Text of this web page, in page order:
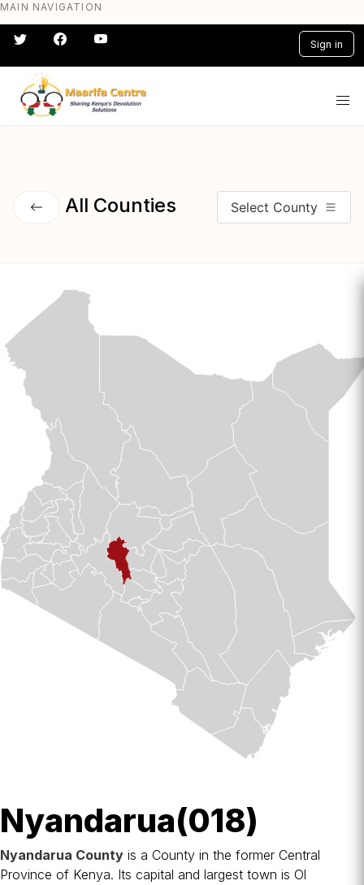
Skip
to
main
content
MAIN NAVIGATION
Sign in
#} #} #} #} #} #}
All Counties Select County
Nyandarua(018)
Nyandarua County is a County in the former Central
Province of Kenya. Its capital and largest town is Ol